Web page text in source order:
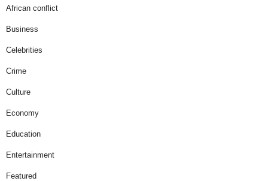
African conflict
Business
Celebrities
Crime
Culture
Economy
Education
Entertainment
Featured